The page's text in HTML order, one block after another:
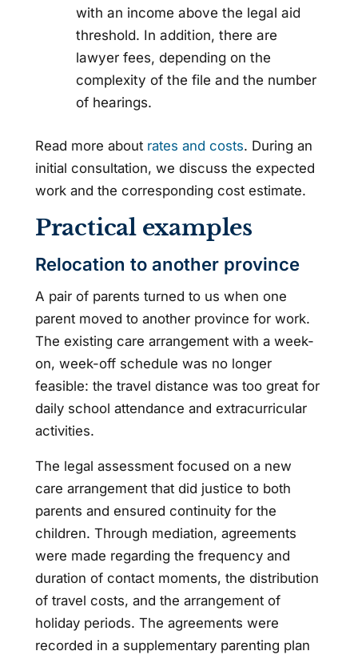
with an income above the legal aid
threshold. In addition, there are
lawyer fees, depending on the
complexity of the file and the number
of hearings.
Read more about rates and costs. During an
initial consultation, we discuss the expected
work and the corresponding cost estimate.
Practical examples
Relocation to another province
A pair of parents turned to us when one
parent moved to another province for work.
The existing care arrangement with a week-
on, week-off schedule was no longer
feasible: the travel distance was too great for
daily school attendance and extracurricular
activities.
The legal assessment focused on a new
care arrangement that did justice to both
parents and ensured continuity for the
children. Through mediation, agreements
were made regarding the frequency and
duration of contact moments, the distribution
of travel costs, and the arrangement of
holiday periods. The agreements were
recorded in a supplementary parenting plan